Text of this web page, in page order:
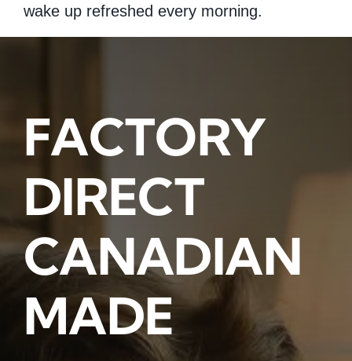
wake up refreshed every morning.
FACTORY
DIRECT
CANADIAN
MADE